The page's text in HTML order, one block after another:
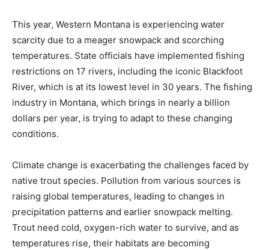
This year, Western Montana is experiencing water
scarcity due to a meager snowpack and scorching
temperatures. State officials have implemented fishing
restrictions on 17 rivers, including the iconic Blackfoot
River, which is at its lowest level in 30 years. The fishing
industry in Montana, which brings in nearly a billion
dollars per year, is trying to adapt to these changing
conditions.
Climate change is exacerbating the challenges faced by
native trout species. Pollution from various sources is
raising global temperatures, leading to changes in
precipitation patterns and earlier snowpack melting.
Trout need cold, oxygen-rich water to survive, and as
temperatures rise, their habitats are becoming